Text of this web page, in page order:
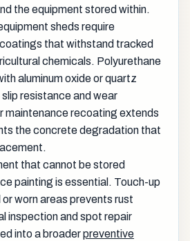
the equipment stored within.
sheds require
that withstand tracked
chemicals. Polyurethane
aluminum oxide or quartz
resistance and wear
maintenance recoating extends
the concrete degradation that
that cannot be stored
painting is essential. Touch-up
worn areas prevents rust
inspection and spot repair
into a broaderpreventive